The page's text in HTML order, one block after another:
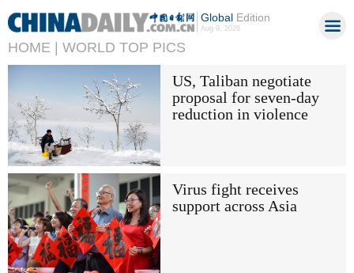
GlobalEdition
Aug 9, 2026
HOME | WORLD TOP PICS
US, Taliban negotiate
proposal for seven-day
reduction in violence
Virus fight receives
support across Asia